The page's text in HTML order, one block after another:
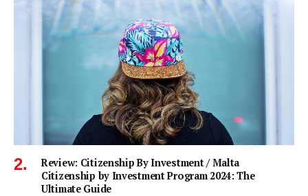
Review: Citizenship By Investment / Malta
Citizenship by Investment Program 2024: The
Ultimate Guide